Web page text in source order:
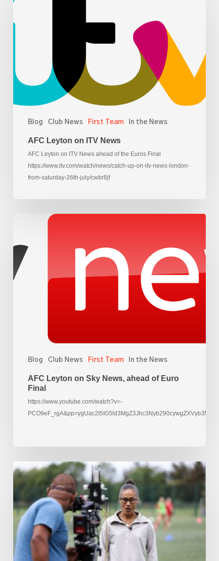
Blog Club News First Team In the News
on
AFC Leyton on ITV News
AFC Leyton on ITV News ahead of the Euros Final
https://www.itv.com/watch/news/catch-up-on-itv-news-london-
from-saturday-26th-july/cwbr8jf
Blog Club News First Team In the News
on
Sky
News,
ahead
AFC Leyton on Sky News, ahead of Euro
Final
https://www.youtube.com/watch?v=-
Rachael
Yankey
at
AFC
Leyton